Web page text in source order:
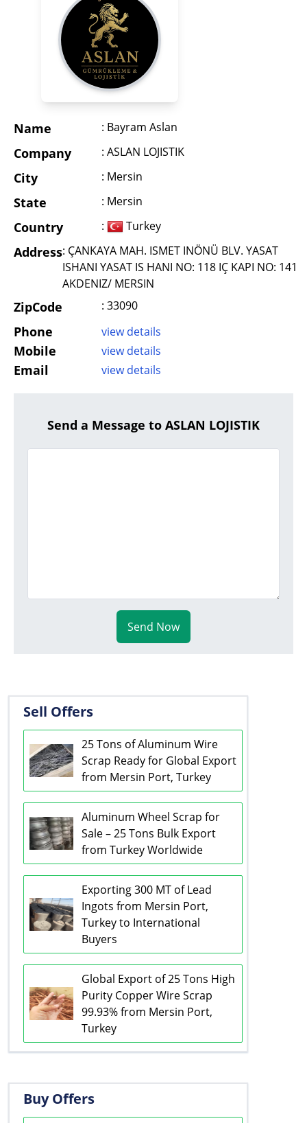
Name : Bayram Aslan
Company : ASLAN LOJISTIK
City : Mersin
State : Mersin
Country : Turkey
Address: ÇANKAYA MAH. ISMET INÖNÜ BLV. YASAT
ISHANI YASAT IS HANI NO: 118 IÇ KAPI NO: 141
AKDENIZ/ MERSIN
ZipCode : 33090
Phone view details
Mobile view details
Email view details
Send a Message to ASLAN LOJISTIK
Send Now
Sell Offers
25 Tons of Aluminum Wire
Scrap Ready for Global Export
from Mersin Port, Turkey
Aluminum Wheel Scrap for
Sale – 25 Tons Bulk Export
from Turkey Worldwide
Exporting 300 MT of Lead
Ingots from Mersin Port,
Turkey to International
Buyers
Global Export of 25 Tons High
Purity Copper Wire Scrap
99.93% from Mersin Port,
Turkey
Buy Offers